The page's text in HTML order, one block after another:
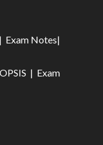
| Exam Notes|
| Exam